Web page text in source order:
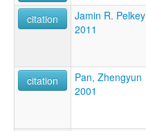
citation
Jamin R. Pelkey
2011
citation
Pan, Zhengyun
2001